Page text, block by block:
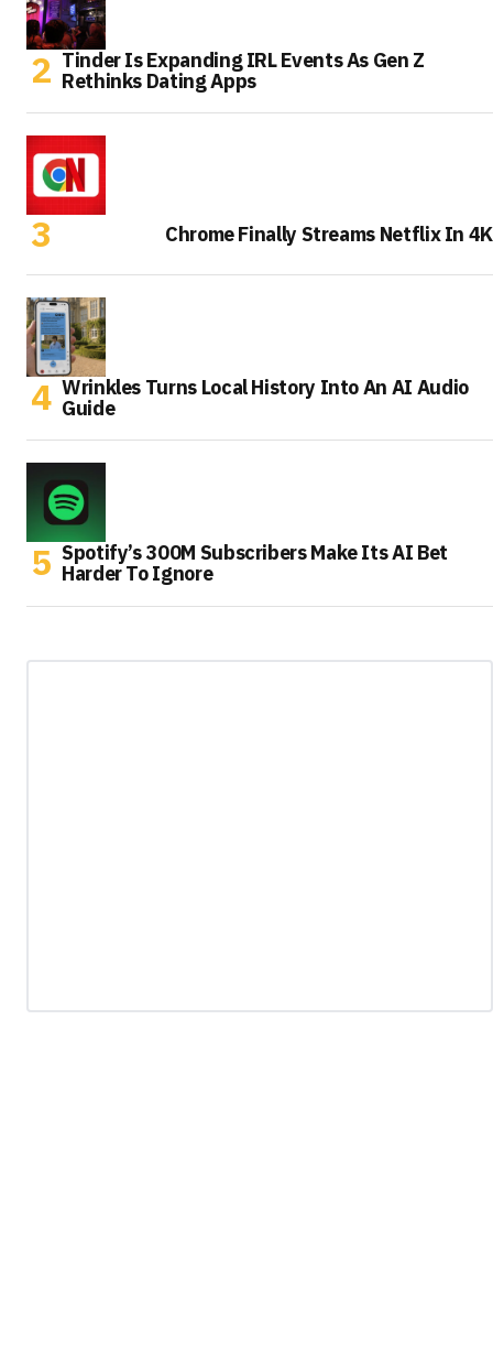
Tinder Is Expanding IRL Events As Gen Z
Rethinks Dating Apps
Chrome Finally Streams Netflix In 4K
Wrinkles Turns Local History Into An AI Audio
Guide
Spotify’s 300M Subscribers Make Its AI Bet
Harder To Ignore